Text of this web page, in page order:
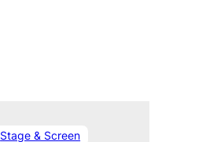
Stage & Screen